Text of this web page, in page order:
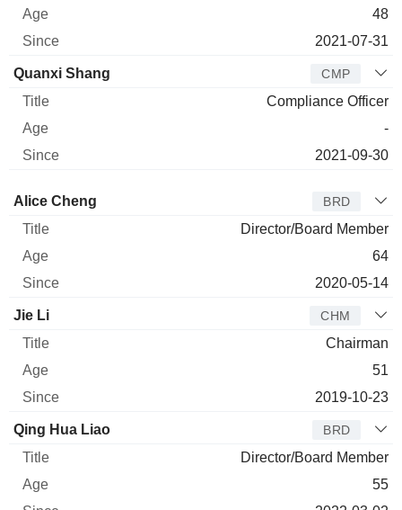
48
2021-07-31
Quanxi Shang CMP
Compliance Officer
-
2021-09-30
Director Title
Alice Cheng BRD
Director/Board Member
64
2020-05-14
Jie Li CHM
Chairman
51
2019-10-23
Qing Hua Liao BRD
Director/Board Member
55